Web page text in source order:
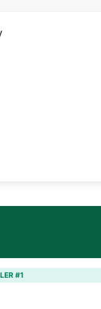
#1